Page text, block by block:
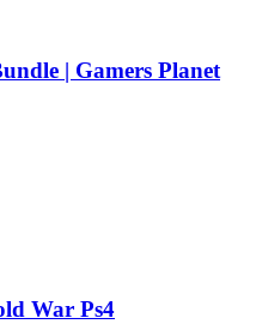
| Gamers Planet
War Ps4